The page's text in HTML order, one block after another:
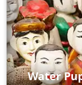
Water